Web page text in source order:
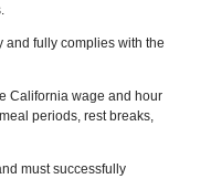
and fully complies with the
California wage and hour
periods, rest breaks,
must successfully